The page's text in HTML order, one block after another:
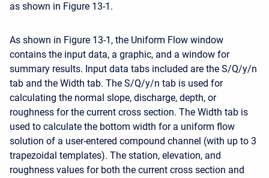
as shown in Figure 13-1.
As shown in Figure 13-1, the Uniform Flow window
contains the input data, a graphic, and a window for
summary results. Input data tabs included are the S/Q/y/n
tab and the Width tab. The S/Q/y/n tab is used for
calculating the normal slope, discharge, depth, or
roughness for the current cross section. The Width tab is
used to calculate the bottom width for a uniform flow
solution of a user-entered compound channel (with up to 3
trapezoidal templates). The station, elevation, and
roughness values for both the current cross section and